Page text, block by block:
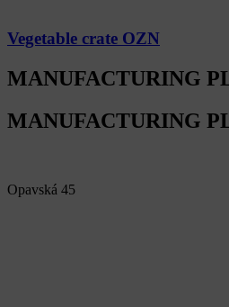
Vegetable crate OZN
MANUFACTURING
MANUFACTURING
Opavská 45